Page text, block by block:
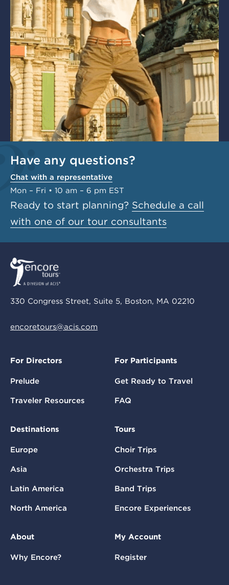
Have any questions?
Chat with a representative
Mon – Fri • 10 am – 6 pm EST
Ready to start planning? Schedule a call
with one of our tour consultants
330 Congress Street, Suite 5, Boston, MA 02210
encoretours@acis.com
For Directors
Prelude
Traveler Resources
For Participants
Get Ready to Travel
FAQ
Destinations
Europe
Asia
Latin America
North America
Tours
Choir Trips
Orchestra Trips
Band Trips
Encore Experiences
About
Why Encore?
My Account
Register